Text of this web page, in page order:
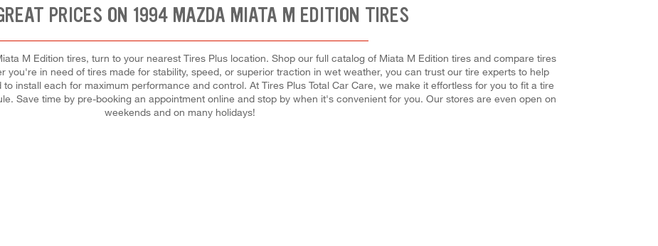
PRICES ON 1994 MAZDA MIATA M EDITION TIRES
M Edition tires, turn to your nearest Tires Plus location. Shop our full catalog of Miata M Edition tires and compare tires
you're in need of tires made for stability, speed, or superior traction in wet weather, you can trust our tire experts to help
install each for maximum performance and control. At Tires Plus Total Car Care, we make it effortless for you to fit a tire
Save time by pre-booking an appointment online and stop by when it's convenient for you. Our stores are even open on
weekends and on many holidays!